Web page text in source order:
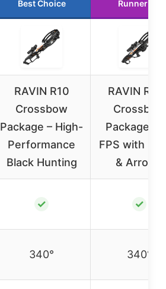
Best Choice Runner Up
RAVIN R10
Crossbow
Package – High-
Performance
Black Hunting
RAVIN
Crossbow
Package
FPS with
& Arrows
✓ ✓
340° 340°